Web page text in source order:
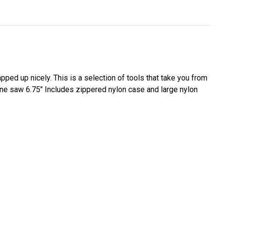
up nicely. This is a selection of tools that take you from
saw 6.75" Includes zippered nylon case and large nylon